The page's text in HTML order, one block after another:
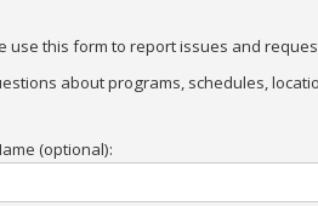
use this form to report issues and
about programs, schedules,
(optional):